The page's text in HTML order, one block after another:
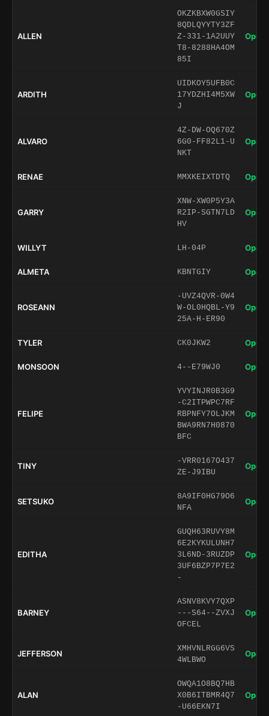
ALLEN
OKZKBXW0GSIY
8QDLQYYTY3ZF
Z-331-1A2UUY
T8-8288HA4OM
85I
Open
ARDITH
UIDKOY5UFB0C
17YDZHI4M5XW
J
Open
ALVARO
4Z-DW-OQ670Z
6G0-FF82L1-U
NKT
Open
RENAE MMXKEIXTDTQ Open
GARRY
XNW-XW0P5Y3A
R2IP-SGTN7LD
HV
Open
WILLYT LH-04P Open
ALMETA KBNTGIY Open
ROSEANN
-UVZ4QVR-0W4
W-OL0HQBL-Y9
25A-H-ER90
Open
TYLER CK0JKW2 Open
MONSOON 4--E79WJ0 Open
FELIPE
YVYINJR0B3G9
-C2ITPWPC7RF
RBPNFY7OLJKM
BWA9RN7H0870
BFC
Open
TINY
-VRR0167O437
ZE-J9IBU
Open
SETSUKO
8A9IF0HG79O6
NFA
Open
EDITHA
GUQH63RUVY8M
6E2KYKULUNH7
3L6ND-3RUZDP
3UF6BZP7P7E2
-
Open
BARNEY
ASNV8KVY7QXP
---S64--ZVXJ
OFCEL
Open
JEFFERSON
XMHVNLRGG6VS
4WLBWO
Open
ALAN
OWQA1O8BQ7HB
X0B6ITBMR4Q7
-U66EKN7I
Open